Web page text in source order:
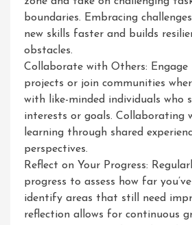
boundaries. Embracing
new skills faster and builds
obstacles.
Collaborate with Others:
projects or join communities
with like-minded individuals who
interests or goals. Collaborating
learning through shared
perspectives.
Reflect on Your Progress:
progress to assess how far
identify areas that still need
reflection allows for continuous